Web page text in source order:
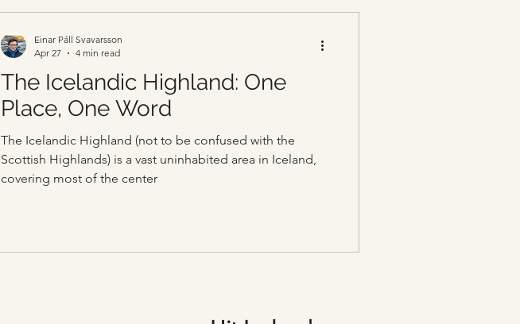
The Icelandic Highland: One
Place, One Word
The Icelandic Highland (not to be confused with the
Scottish Highlands) is a vast uninhabited area in Iceland,
covering most of the center
Einar Páll Svavarsson
Apr 27
4 min read